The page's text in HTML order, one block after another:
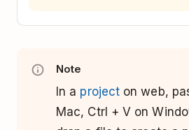
Note
In a project on web,
Mac, Ctrl + V on